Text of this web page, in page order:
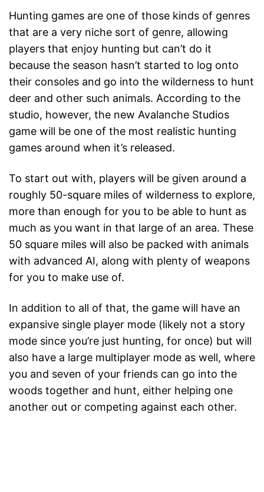
Hunting games are one of those kinds of genres
that are a very niche sort of genre, allowing
players that enjoy hunting but can’t do it
because the season hasn’t started to log onto
their consoles and go into the wilderness to hunt
deer and other such animals. According to the
studio, however, the new Avalanche Studios
game will be one of the most realistic hunting
games around when it’s released.
To start out with, players will be given around a
roughly 50-square miles of wilderness to explore,
more than enough for you to be able to hunt as
much as you want in that large of an area. These
50 square miles will also be packed with animals
with advanced AI, along with plenty of weapons
for you to make use of.
In addition to all of that, the game will have an
expansive single player mode (likely not a story
mode since you’re just hunting, for once) but will
also have a large multiplayer mode as well, where
you and seven of your friends can go into the
woods together and hunt, either helping one
another out or competing against each other.